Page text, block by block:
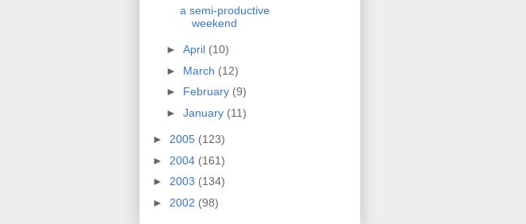
a semi-productive
weekend
► April (10)
► March (12)
► February (9)
► January (11)
► 2005 (123)
► 2004 (161)
► 2003 (134)
► 2002 (98)